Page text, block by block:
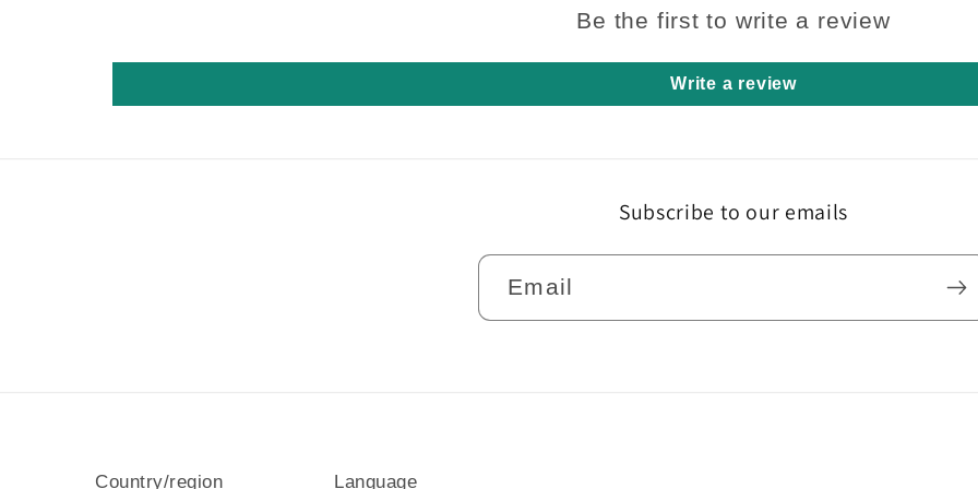
Be the first to write a review
Write a review
Subscribe to our emails
Email
Country/region Language